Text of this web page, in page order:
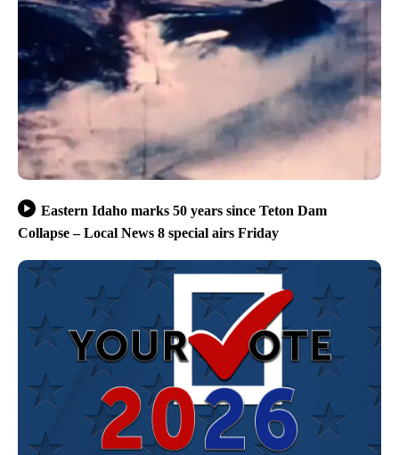
Eastern Idaho marks 50 years since Teton Dam
Collapse – Local News 8 special airs Friday